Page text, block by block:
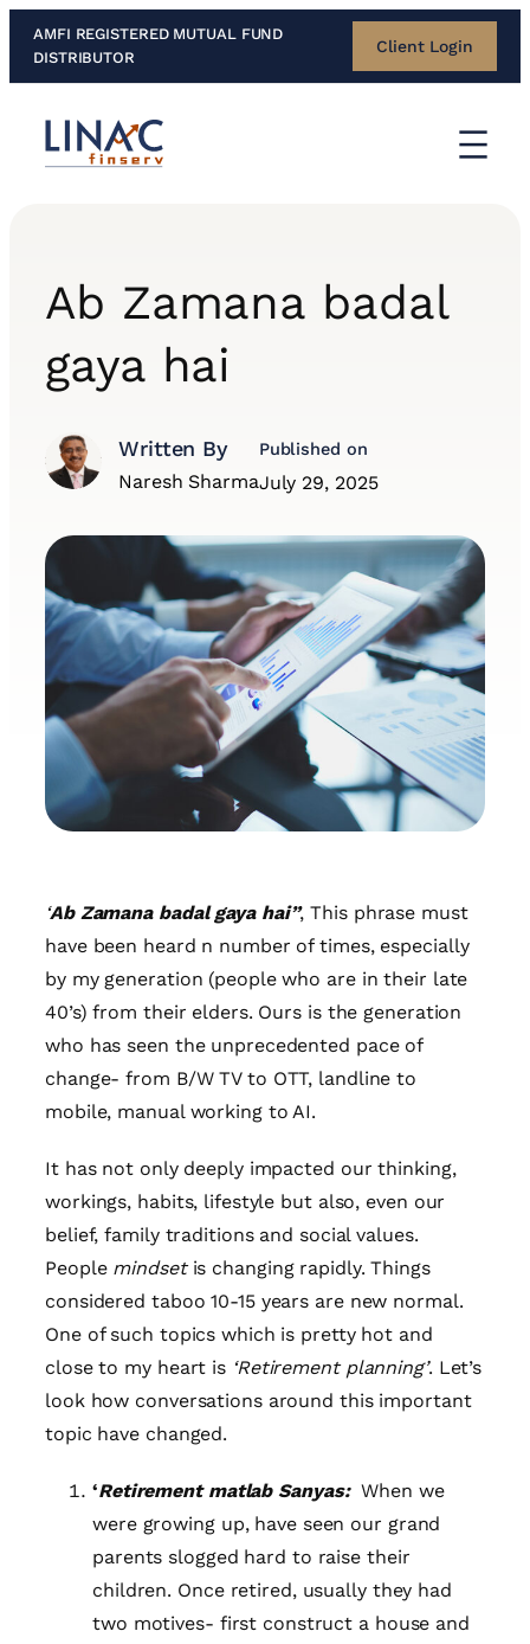
Skip
content
AMFI REGISTERED MUTUAL FUND
DISTRIBUTOR
Client Login
Ab Zamana badal
gaya hai
Written By
Naresh Sharma
Published on
July 29, 2025
‘Ab Zamana badal gaya hai”, This phrase must
have been heard n number of times, especially
by my generation (people who are in their late
40’s) from their elders. Ours is the generation
who has seen the unprecedented pace of
change- from B/W TV to OTT, landline to
mobile, manual working to AI.
It has not only deeply impacted our thinking,
workings, habits, lifestyle but also, even our
belief, family traditions and social values.
People mindsetis changing rapidly. Things
considered taboo 10-15 years are new normal.
One of such topics which is pretty hot and
close to my heart is ‘Retirement planning’. Let’s
look how conversations around this important
topic have changed.
‘Retirement matlab Sanyas: When we
were growing up, have seen our grand
parents slogged hard to raise their
children. Once retired, usually they had
two motives- first construct a house and